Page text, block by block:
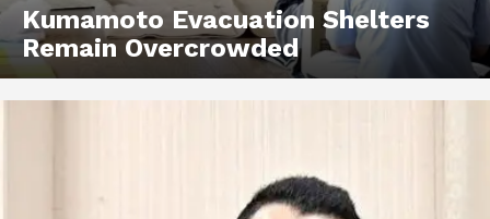
Kumamoto Evacuation Shelters
Remain Overcrowded